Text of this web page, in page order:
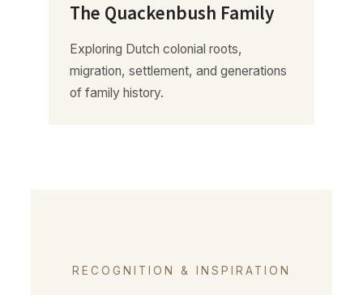
The Quackenbush Family
Exploring Dutch colonial roots,
migration, settlement, and generations
of family history.
RECOGNITION & INSPIRATION